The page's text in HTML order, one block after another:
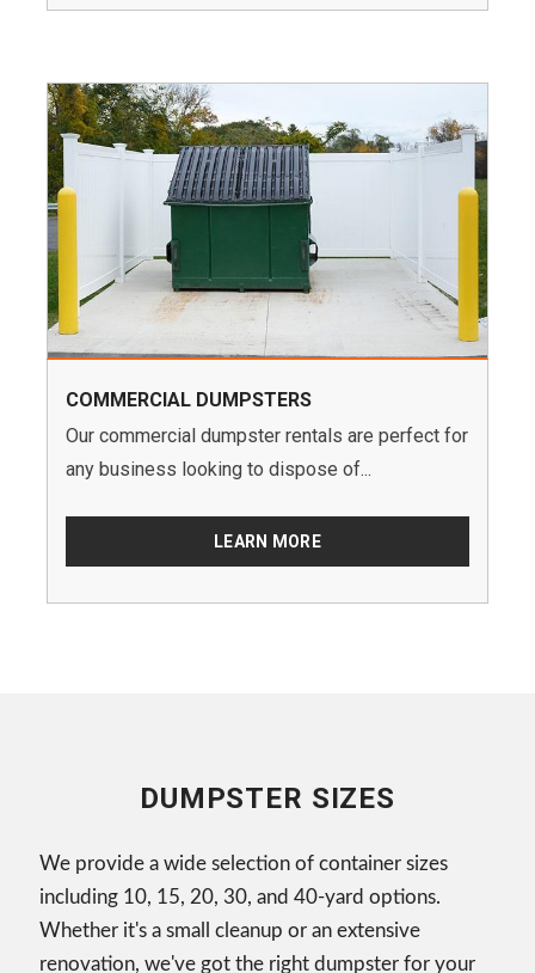
COMMERCIAL DUMPSTERS
Our commercial dumpster rentals are perfect for
any business looking to dispose of...
LEARN MORE
DUMPSTER SIZES
We provide a wide selection of container sizes
including 10, 15, 20, 30, and 40-yard options.
Whether it's a small cleanup or an extensive
renovation, we've got the right dumpster for your